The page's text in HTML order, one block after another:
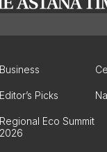
Business
Editor’s Picks
Regional Eco Summit
2026